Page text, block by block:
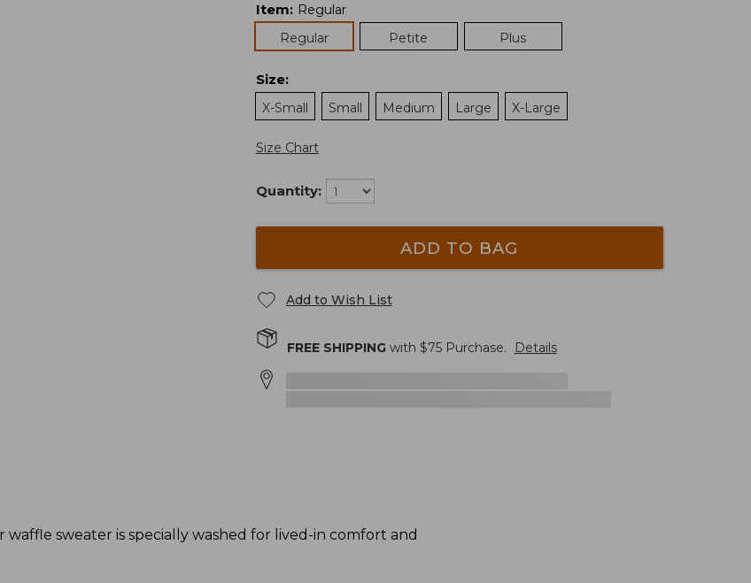
Item: Regular
Regular
Petite Plus
Size:
X-Small
Small Medium Large X-Large
Size Chart
Quantity:
ADD TO BAG
Add to Wish List
FREE SHIPPINGwith $75Purchase. Details
sweater is specially washed for lived-in comfort and